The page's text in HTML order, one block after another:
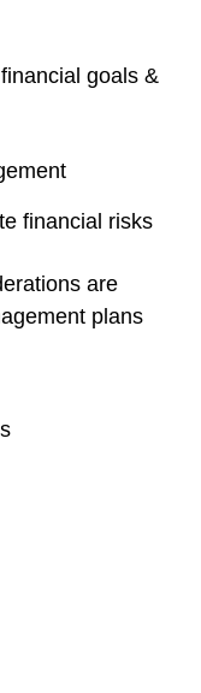
goals &
financial risks
are
plans